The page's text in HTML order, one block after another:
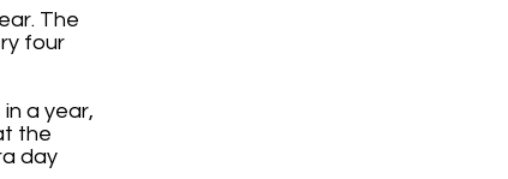
The
four
a year,
the
day